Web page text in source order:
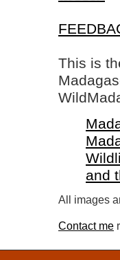
This is
and
All images
Contact me